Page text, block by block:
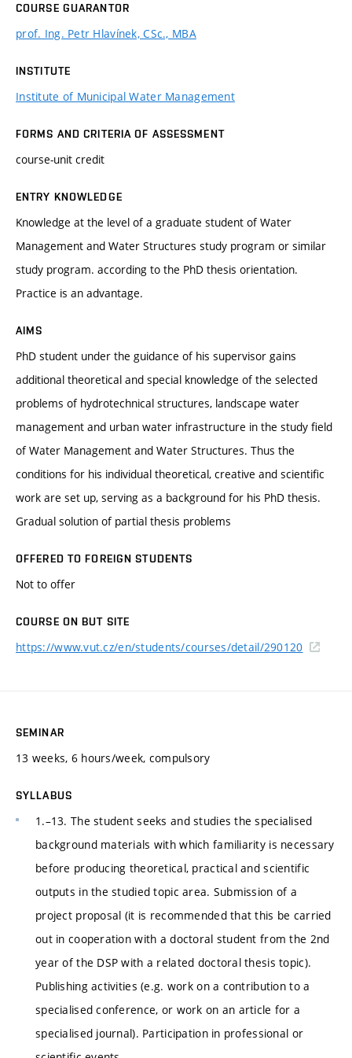
COURSE GUARANTOR
prof. Ing. Petr Hlavínek, CSc., MBA
INSTITUTE
Institute of Municipal Water Management
FORMS AND CRITERIA OF ASSESSMENT
course-unit credit
ENTRY KNOWLEDGE
Knowledge at the level of a graduate student of Water
Management and Water Structures study program or similar
study program. according to the PhD thesis orientation.
Practice is an advantage.
AIMS
PhD student under the guidance of his supervisor gains
additional theoretical and special knowledge of the selected
problems of hydrotechnical structures, landscape water
management and urban water infrastructure in the study field
of Water Management and Water Structures. Thus the
conditions for his individual theoretical, creative and scientific
work are set up, serving as a background for his PhD thesis.
Gradual solution of partial thesis problems
OFFERED TO FOREIGN STUDENTS
Not to offer
COURSE ON BUT SITE
https://www.vut.cz/en/students/courses/detail/290120
SEMINAR
13 weeks, 6 hours/week, compulsory
SYLLABUS
1.–13. The student seeks and studies the specialised
background materials with which familiarity is necessary
before producing theoretical, practical and scientific
outputs in the studied topic area. Submission of a
project proposal (it is recommended that this be carried
out in cooperation with a doctoral student from the 2nd
year of the DSP with a related doctoral thesis topic).
Publishing activities (e.g. work on a contribution to a
specialised conference, or work on an article for a
specialised journal). Participation in professional or